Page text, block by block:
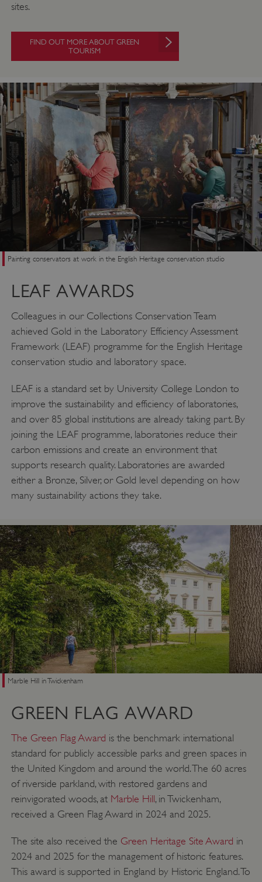
sites.
FIND OUT MORE ABOUT GREEN
TOURISM
Painting conservators at work in the English Heritage conservation studio
LEAF AWARDS
Colleagues in our Collections Conservation Team
achieved Gold in the Laboratory Efficiency Assessment
Framework (LEAF) programme for the English Heritage
conservation studio and laboratory space.
LEAF is a standard set by University College London to
improve the sustainability and efficiency of laboratories,
and over 85 global institutions are already taking part. By
joining the LEAF programme, laboratories reduce their
carbon emissions and create an environment that
supports research quality. Laboratories are awarded
either a Bronze, Silver, or Gold level depending on how
many sustainability actions they take.
Marble Hill in Twickenham
GREEN FLAG AWARD
The Green Flag Award is the benchmark international
standard for publicly accessible parks and green spaces in
the United Kingdom and around the world. The 60 acres
of riverside parkland, with restored gardens and
reinvigorated woods, at Marble Hill, in Twickenham,
received a Green Flag Award in 2024 and 2025.
The site also received the Green Heritage Site Award in
2024 and 2025 for the management of historic features.
This award is supported in England by Historic England. To